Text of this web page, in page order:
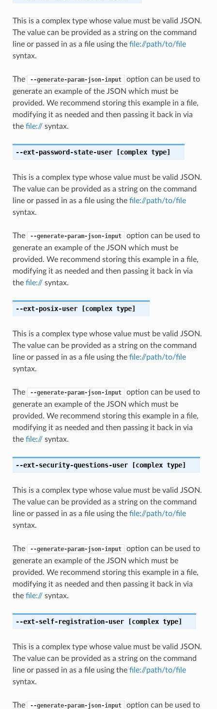
This is a complex type whose value must be valid JSON.
The value can be provided as a string on the command
line or passed in as a file using the file://path/to/file
syntax.
The --generate-param-json-input
option can be used to
generate an example of the JSON which must be
provided. We recommend storing this example in a file,
modifying it as needed and then passing it back in via
the file://syntax.
--ext-password-state-user[complex type]
This is a complex type whose value must be valid JSON.
The value can be provided as a string on the command
line or passed in as a file using the file://path/to/file
syntax.
The --generate-param-json-input
option can be used to
generate an example of the JSON which must be
provided. We recommend storing this example in a file,
modifying it as needed and then passing it back in via
the file://syntax.
--ext-posix-user[complex type]
This is a complex type whose value must be valid JSON.
The value can be provided as a string on the command
line or passed in as a file using the file://path/to/file
syntax.
The --generate-param-json-input
option can be used to
generate an example of the JSON which must be
provided. We recommend storing this example in a file,
modifying it as needed and then passing it back in via
the file://syntax.
--ext-security-questions-user[complex type]
This is a complex type whose value must be valid JSON.
The value can be provided as a string on the command
line or passed in as a file using the file://path/to/file
syntax.
The --generate-param-json-input
option can be used to
generate an example of the JSON which must be
provided. We recommend storing this example in a file,
modifying it as needed and then passing it back in via
the file://syntax.
--ext-self-registration-user[complex type]
This is a complex type whose value must be valid JSON.
The value can be provided as a string on the command
line or passed in as a file using the file://path/to/file
syntax.
The --generate-param-json-input option can be used to